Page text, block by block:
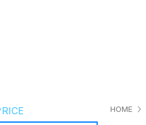
HOME